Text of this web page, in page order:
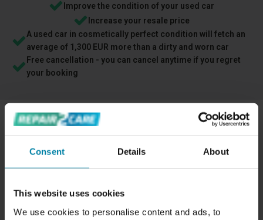
Consent Details About
This website uses cookies
We use cookies to personalise content and ads, to
Improve the condition of your used car
Increase your resale price
A used car in cosmetically perfect condition will fetch an
average of 1,300 EUR more than a dirty and worn car
Free cancellation - you can cancel anytime if you regret
your booking
WHAT DOES A COSMETIC CAR INSPECTION
INCLUDE?
exterior and prepare a fixed-priced offer on potential